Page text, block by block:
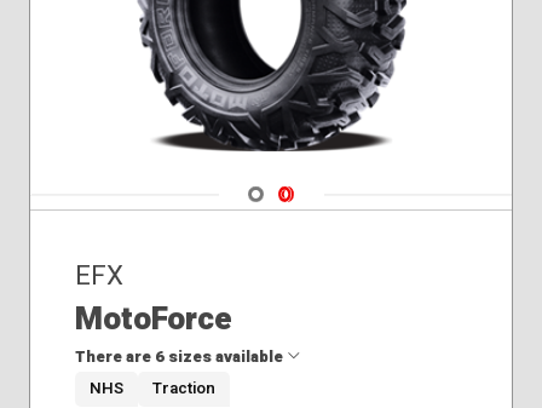
Navigate 1
Navigate 2
EFX
MotoForce
There are 6 sizes available
NHS Traction